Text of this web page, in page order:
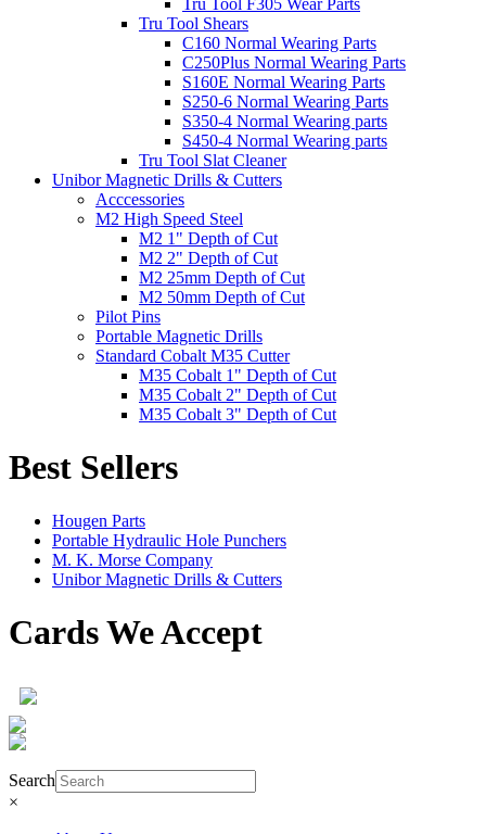
Tru Tool Shears
C160 Normal Wearing Parts
C250Plus Normal Wearing Parts
S160E Normal Wearing Parts
S250-6 Normal Wearing Parts
S350-4 Normal Wearing parts
S450-4 Normal Wearing parts
Tru Tool Slat Cleaner
Unibor Magnetic Drills & Cutters
Acccessories
M2 High Speed Steel
M2 1" Depth of Cut
M2 2" Depth of Cut
M2 25mm Depth of Cut
M2 50mm Depth of Cut
Pilot Pins
Portable Magnetic Drills
Standard Cobalt M35 Cutter
M35 Cobalt 1" Depth of Cut
M35 Cobalt 2" Depth of Cut
M35 Cobalt 3" Depth of Cut
Best Sellers
Hougen Parts
Portable Hydraulic Hole Punchers
M. K. Morse Company
Unibor Magnetic Drills & Cutters
Cards We Accept
Search
×